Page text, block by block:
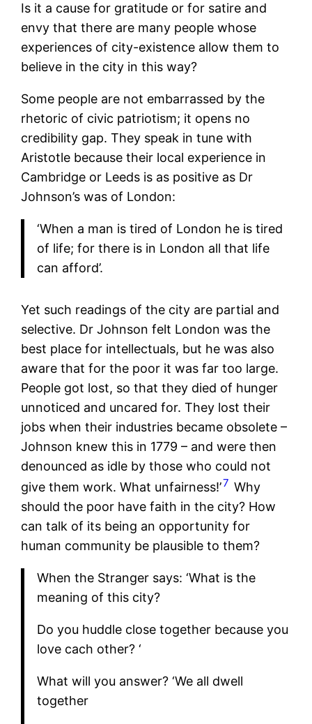
Is it a cause for gratitude or for satire and
envy that there are many people whose
experiences of city-existence allow them to
believe in the city in this way?
Some people are not embarrassed by the
rhetoric of civic patriotism; it opens no
credibility gap. They speak in tune with
Aristotle because their local experience in
Cambridge or Leeds is as positive as Dr
Johnson’s was of London:
‘When a man is tired of London he is tired
of life; for there is in London all that life
can afford’.
Yet such readings of the city are partial and
selective. Dr Johnson felt London was the
best place for intellectuals, but he was also
aware that for the poor it was far too large.
People got lost, so that they died of hunger
unnoticed and uncared for. They lost their
jobs when their industries became obsolete –
Johnson knew this in 1779 – and were then
denounced as idle by those who could not
give them work. What unfairness!’7 Why
should the poor have faith in the city? How
can talk of its being an opportunity for
human community be plausible to them?
When the Stranger says: ‘What is the
meaning of this city?
Do you huddle close together because you
love cach other? ‘
What will you answer? ‘We all dwell
together